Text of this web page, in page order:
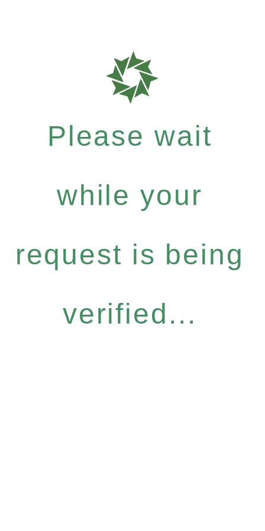
Please wait
while your
request is being
verified...